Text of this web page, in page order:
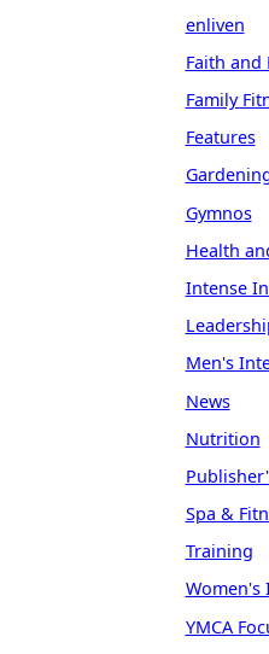
enliven
Faith and
Family
Features
Gymnos
Health
Intense
Men's
News
Nutrition
Spa &
Training
Women's
YMCA